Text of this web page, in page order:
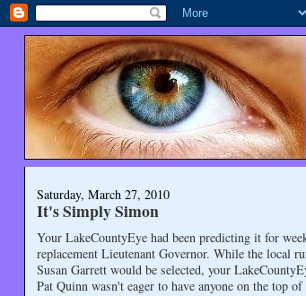
Saturday, March 27, 2010
It's Simply Simon
Your LakeCountyEye had been predicting it for
replacement Lieutenant Governor. While the local
Susan Garrett would be selected, your
Pat Quinn wasn't eager to have anyone on the top